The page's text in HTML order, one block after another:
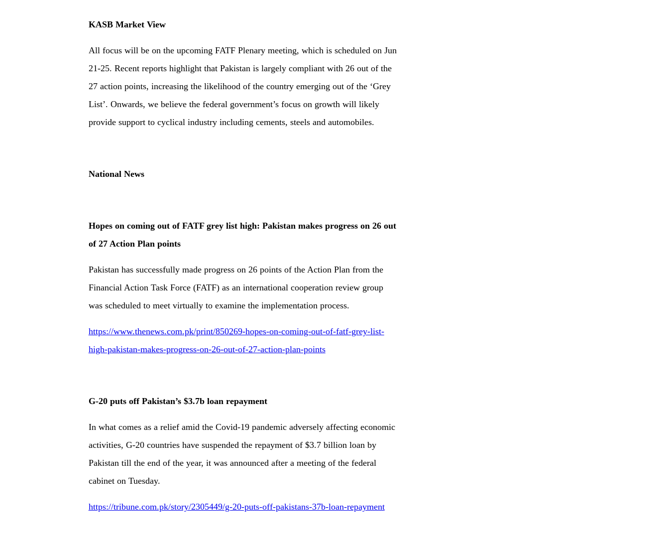
KASB Market View
All focus will be on the upcoming FATF Plenary meeting, which is scheduled on Jun
21-25. Recent reports highlight that Pakistan is largely compliant with 26 out of the
27 action points, increasing the likelihood of the country emerging out of the ‘Grey
List’. Onwards, we believe the federal government’s focus on growth will likely
provide support to cyclical industry including cements, steels and automobiles.
National News
Hopes on coming out of FATF grey list high: Pakistan makes progress on 26 out
of 27 Action Plan points
Pakistan has successfully made progress on 26 points of the Action Plan from the
Financial Action Task Force (FATF) as an international cooperation review group
was scheduled to meet virtually to examine the implementation process.
https://www.thenews.com.pk/print/850269-hopes-on-coming-out-of-fatf-grey-list-
high-pakistan-makes-progress-on-26-out-of-27-action-plan-points
G-20 puts off Pakistan’s $3.7b loan repayment
In what comes as a relief amid the Covid-19 pandemic adversely affecting economic
activities, G-20 countries have suspended the repayment of $3.7 billion loan by
Pakistan till the end of the year, it was announced after a meeting of the federal
cabinet on Tuesday.
https://tribune.com.pk/story/2305449/g-20-puts-off-pakistans-37b-loan-repayment